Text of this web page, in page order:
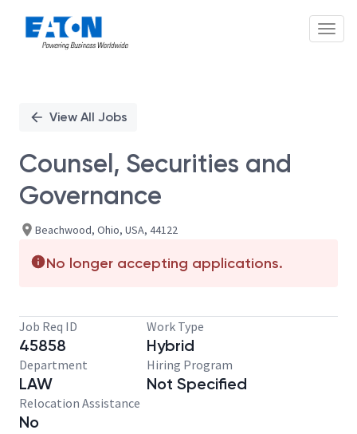
PositionView All Jobs
Counsel, Securities and
Governance
Beachwood, Ohio, USA, 44122
No longer accepting applications.
Job Req ID
45858
Work Type
Hybrid
Department
LAW
Hiring Program
Not Specified
Relocation Assistance
No